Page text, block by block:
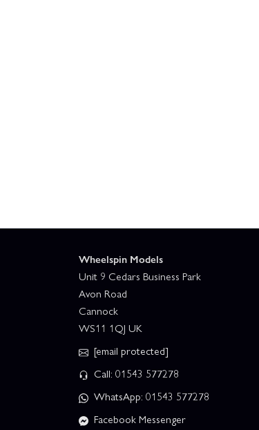
Wheelspin Models
Unit 9 Cedars Business Park
Avon Road
Cannock
WS11 1QJ UK
[email protected]
Call: 01543 577278
WhatsApp: 01543 577278
Facebook Messenger